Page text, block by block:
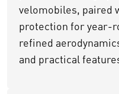
velomobiles, paired
protection for year-
refined
and practical